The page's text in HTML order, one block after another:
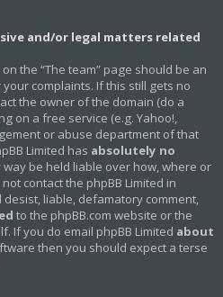
and/or legal matters related
the “The team” page should be an
complaints. If this still gets no
the owner of the domain (do a
on a free service (e.g. Yahoo!,
or abuse department of that
Limited has absolutely no
be held liable over how, where or
contact the phpBB Limited in
liable, defamatory comment,
to the phpBB.com website or the
If you do email phpBB Limited about
then you should expect a terse